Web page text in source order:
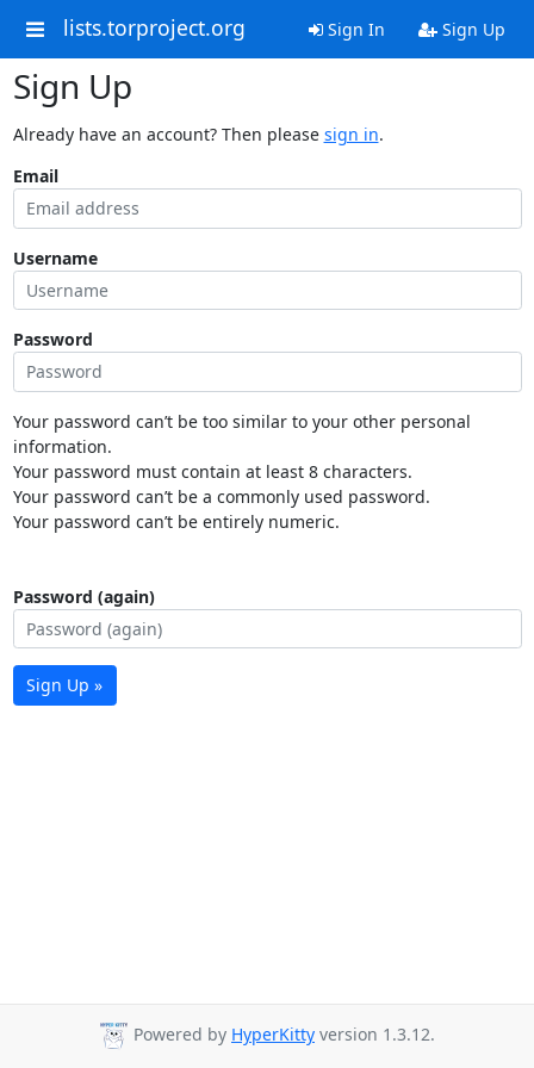
lists.torproject.org Sign In Sign Up
Sign Up
Already have an account? Then please sign in.
Email
Username
Password
Your password can’t be too similar to your other personal
information.
Your password must contain at least 8 characters.
Your password can’t be a commonly used password.
Your password can’t be entirely numeric.
Password (again)
Sign Up »
Powered by HyperKitty version 1.3.12.